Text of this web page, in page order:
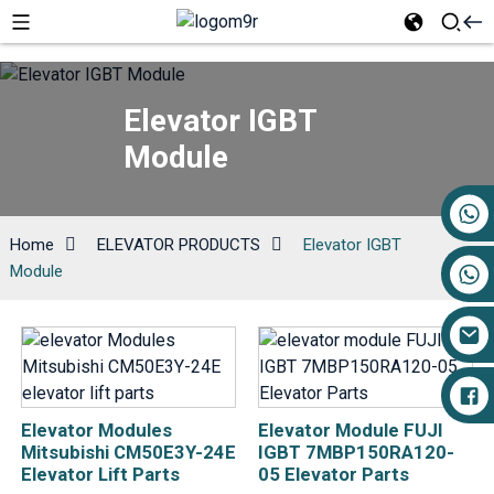
Elevator IGBT
Module
Home ELEVATOR PRODUCTS
Elevator IGBT
Module
Elevator Modules
Mitsubishi CM50E3Y-24E
Elevator Lift Parts
Elevator Module FUJI
IGBT 7MBP150RA120-
05 Elevator Parts